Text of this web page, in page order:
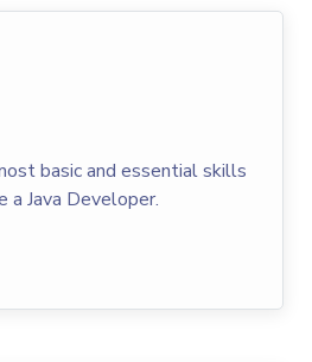
basic and essential skills
a Java Developer.